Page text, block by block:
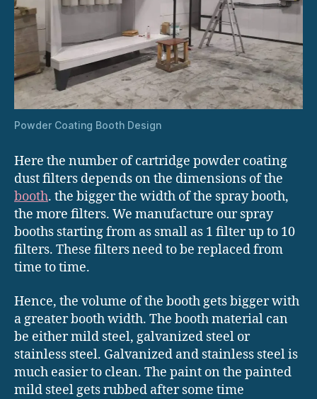
Powder Coating Booth Design
Here the number of cartridge powder coating
dust filters depends on the dimensions of the
booth. the bigger the width of the spray booth,
the more filters. We manufacture our spray
booths starting from as small as 1 filter up to 10
filters. These filters need to be replaced from
time to time.
Hence, the volume of the booth gets bigger with
a greater booth width. The booth material can
be either mild steel, galvanized steel or
stainless steel. Galvanized and stainless steel is
much easier to clean. The paint on the painted
mild steel gets rubbed after some time